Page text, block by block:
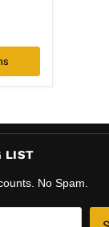
LIST
No Spam.